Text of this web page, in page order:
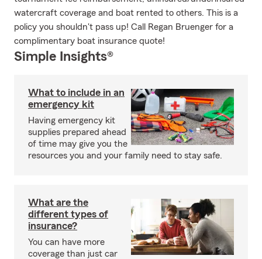
watercraft coverage and boat rented to others. This is a
policy you shouldn't pass up! Call Regan Bruenger for a
complimentary boat insurance quote!
Simple Insights®
What to include in an
emergency kit
Having emergency kit
supplies prepared ahead
of time may give you the
resources you and your family need to stay safe.
What are the
different types of
insurance?
You can have more
coverage than just car